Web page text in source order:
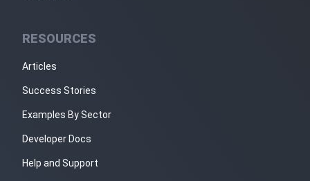
RESOURCES
Articles
Success Stories
Examples By Sector
Developer Docs
Help and Support